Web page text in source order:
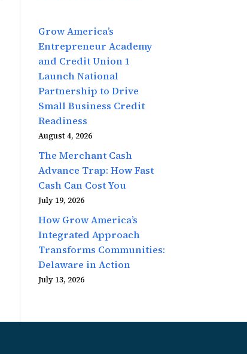
Grow America’s
Entrepreneur Academy
and Credit Union 1
Launch National
Partnership to Drive
Small Business Credit
Readiness
August 4, 2026
The Merchant Cash
Advance Trap: How Fast
Cash Can Cost You
July 19, 2026
How Grow America’s
Integrated Approach
Transforms Communities:
Delaware in Action
July 13, 2026